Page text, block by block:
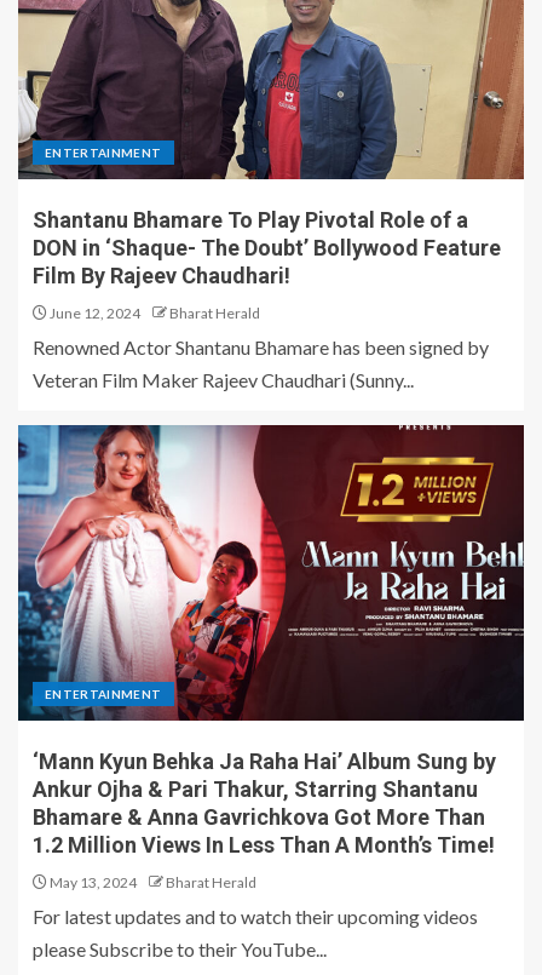
ENTERTAINMENT
Shantanu Bhamare To Play Pivotal Role of a
DON in ‘Shaque- The Doubt’ Bollywood Feature
Film By Rajeev Chaudhari!
June 12, 2024 Bharat Herald
Renowned Actor Shantanu Bhamare has been signed by
Veteran Film Maker Rajeev Chaudhari (Sunny...
ENTERTAINMENT
‘Mann Kyun Behka Ja Raha Hai’ Album Sung by
Ankur Ojha & Pari Thakur, Starring Shantanu
Bhamare & Anna Gavrichkova Got More Than
1.2 Million Views In Less Than A Month’s Time!
May 13, 2024 Bharat Herald
For latest updates and to watch their upcoming videos
please Subscribe to their YouTube...